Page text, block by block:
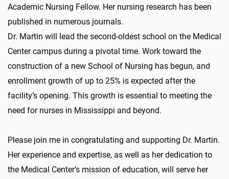
Academic Nursing Fellow. Her nursing research has been
published in numerous journals.
Dr. Martin will lead the second-oldest school on the Medical
Center campus during a pivotal time. Work toward the
construction of a new School of Nursing has begun, and
enrollment growth of up to 25% is expected after the
facility’s opening. This growth is essential to meeting the
need for nurses in Mississippi and beyond.
Please join me in congratulating and supporting Dr. Martin.
Her experience and expertise, as well as her dedication to
the Medical Center’s mission of education, will serve her